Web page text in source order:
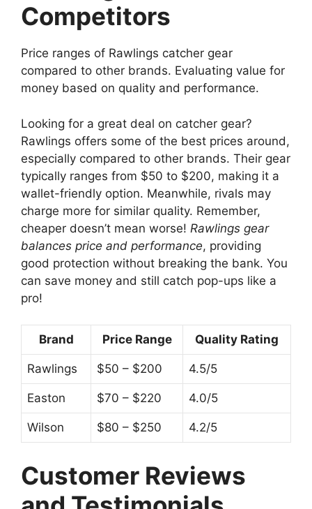
Competitors
Price ranges of Rawlings catcher gear
compared to other brands. Evaluating value for
money based on quality and performance.
Looking for a great deal on catcher gear?
Rawlings offers some of the best prices around,
especially compared to other brands. Their gear
typically ranges from $50 to $200, making it a
wallet-friendly option. Meanwhile, rivals may
charge more for similar quality. Remember,
cheaper doesn’t mean worse! Rawlings gear
balances price and performance, providing
good protection without breaking the bank. You
can save money and still catch pop-ups like a
pro!
Brand Price Range Quality Rating
Rawlings $50 – $200 4.5/5
Easton $70 – $220 4.0/5
Wilson $80 – $250 4.2/5
Customer Reviews